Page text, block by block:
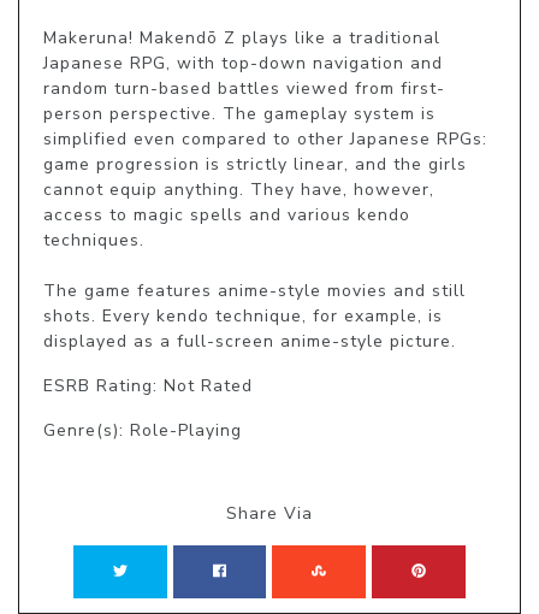
Makeruna! Makendō Z plays like a traditional
Japanese RPG, with top-down navigation and
random turn-based battles viewed from first-
person perspective. The gameplay system is
simplified even compared to other Japanese RPGs:
game progression is strictly linear, and the girls
cannot equip anything. They have, however,
access to magic spells and various kendo
techniques.
The game features anime-style movies and still
shots. Every kendo technique, for example, is
displayed as a full-screen anime-style picture.
ESRB Rating: Not Rated
Genre(s): Role-Playing
Share Via